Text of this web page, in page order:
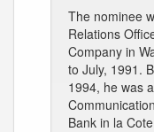
The nominee
Relations
Company in
to July, 1991.
1994, he was
Bank in la